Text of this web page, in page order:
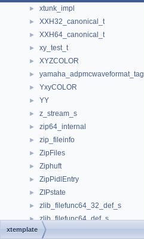
► xtunk_impl
► XXH32_canonical_t
► XXH64_canonical_t
► xy_test_t
► XYZCOLOR
► yamaha_adpmcwaveformat_tag
► YxyCOLOR
► YY
► z_stream_s
► zip64_internal
► zip_fileinfo
► ZipFiles
► Ziphuft
► ZipPidlEntry
► ZIPstate
► zlib_filefunc64_32_def_s
► zlib_filefunc64_def_s
► zlib_filefunc_def_s
xtemplate